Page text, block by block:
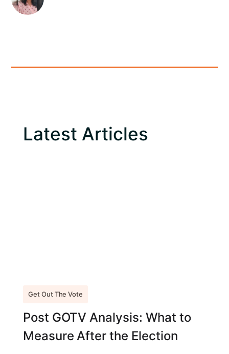
Latest Articles
Get Out The Vote
Post GOTV Analysis: What to
Measure After the Election